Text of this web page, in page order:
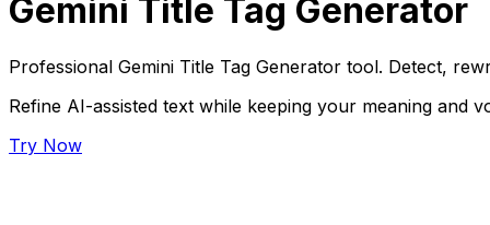
Gemini Title Tag Generator
Professional Gemini Title Tag Generator tool. Detect,
Refine AI-assisted text while keeping your meaning and
Try Now